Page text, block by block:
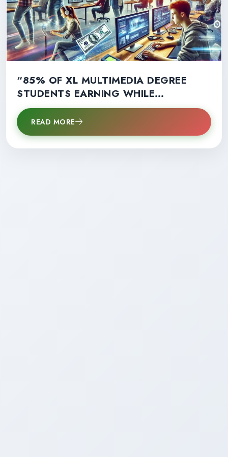
“85% OF XL MULTIMEDIA DEGREE
STUDENTS EARNING WHILE
LEARNING: A GAME-CHANGER FOR
CAREER SUCCESS!”
READ MORE